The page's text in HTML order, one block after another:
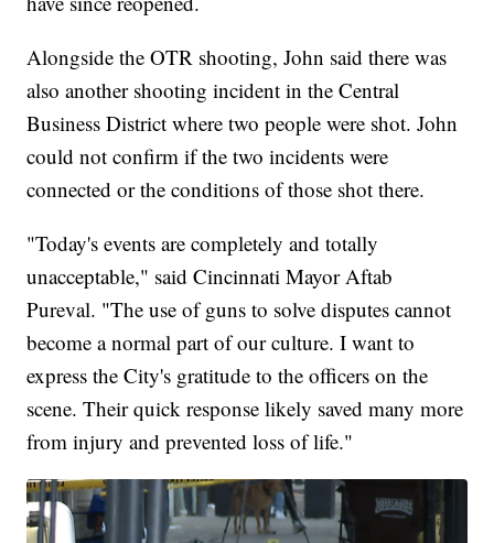
Alongside the OTR shooting, John said there was
also another shooting incident in the Central
Business District where two people were shot. John
could not confirm if the two incidents were
connected or the conditions of those shot there.
"Today's events are completely and totally
unacceptable," said Cincinnati Mayor Aftab
Pureval. "The use of guns to solve disputes cannot
become a normal part of our culture. I want to
express the City's gratitude to the officers on the
scene. Their quick response likely saved many more
from injury and prevented loss of life."